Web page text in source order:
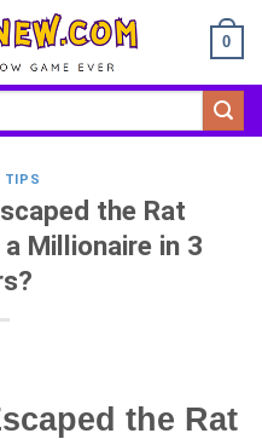
0
TIPS
the Rat
Millionaire in 3
the Rat